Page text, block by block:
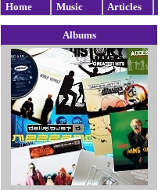
Home Music Articles
Albums